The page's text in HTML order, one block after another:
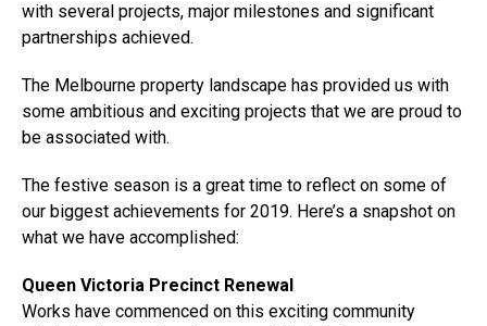
with several projects, major milestones and significant
partnerships achieved.
The Melbourne property landscape has provided us with
some ambitious and exciting projects that we are proud to
be associated with.
The festive season is a great time to reflect on some of
our biggest achievements for 2019. Here’s a snapshot on
what we have accomplished:
Queen Victoria Precinct Renewal
Works have commenced on this exciting community